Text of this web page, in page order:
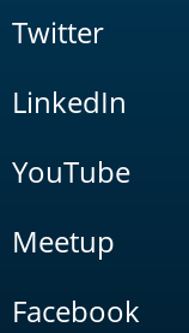
Twitter
LinkedIn
YouTube
Meetup
Facebook